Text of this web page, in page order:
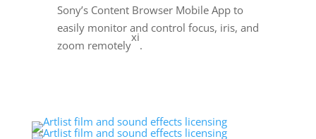
Sony’s Content Browser Mobile App to
easily monitor and control focus, iris, and
zoom remotely
xi
.